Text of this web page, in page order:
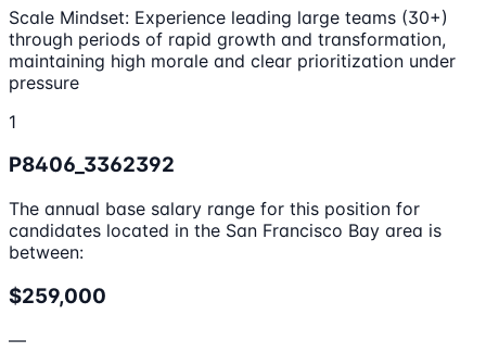
Scale Mindset: Experience leading large teams (30+)
through periods of rapid growth and transformation,
maintaining high morale and clear prioritization under
pressure
1
P8406_3362392
The annual base salary range for this position for
candidates located in the San Francisco Bay area is
between:
$259,000
—